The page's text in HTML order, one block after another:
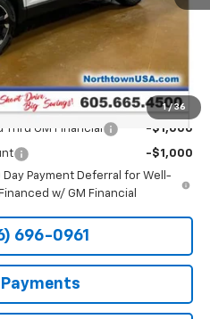
1 / 36
+$199
GM Financial -$1,000
-$1,000
Day Payment Deferral for Well-
w/ GM Financial
696-0961
Payments